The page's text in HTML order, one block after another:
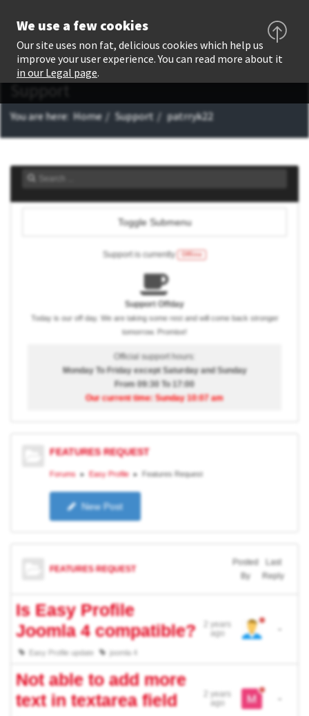
Support
You are here: Home Support patrryk22
Toggle Submenu
Support is currently Offline
Support Offday
Today is our off day. We are taking some rest and will come back stronger
tomorrow. Promise!
Official support hours:
Monday To Friday except Saturday and Sunday
From 09:30 To 17:00
Our current time: Sunday 10:07 am
FEATURES REQUEST
Forums Easy Profile Features Request
New Post
FEATURES REQUEST
Posted
By
Last
Reply
Is Easy Profile
Joomla 4 compatible?
Easy Profile update joomla 4
2 years
ago
Not able to add more
text in textarea field
2 years
ago
We use a few cookies
Our site uses non fat, delicious cookies which help us
improve your user experience. You can read more about it
in our Legal page.